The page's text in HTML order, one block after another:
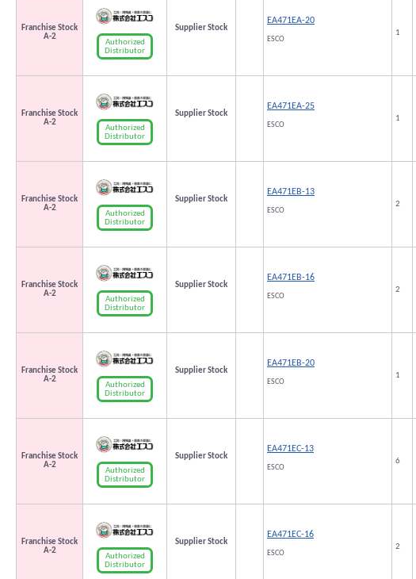
Franchise Stock
A-2
Authorized
Distributor
Supplier Stock
EA471EA-20
ESCO
1
Franchise Stock
A-2
Authorized
Distributor
Supplier Stock
EA471EA-25
ESCO
1
Franchise Stock
A-2
Authorized
Distributor
Supplier Stock
EA471EB-13
ESCO
2
Franchise Stock
A-2
Authorized
Distributor
Supplier Stock
EA471EB-16
ESCO
2
Franchise Stock
A-2
Authorized
Distributor
Supplier Stock
EA471EB-20
ESCO
1
Franchise Stock
A-2
Authorized
Distributor
Supplier Stock
EA471EC-13
ESCO
6
Franchise Stock
A-2
Authorized
Distributor
Supplier Stock
EA471EC-16
ESCO
2